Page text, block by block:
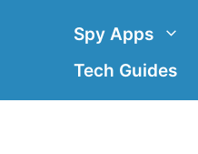
Spy Apps
Tech Guides